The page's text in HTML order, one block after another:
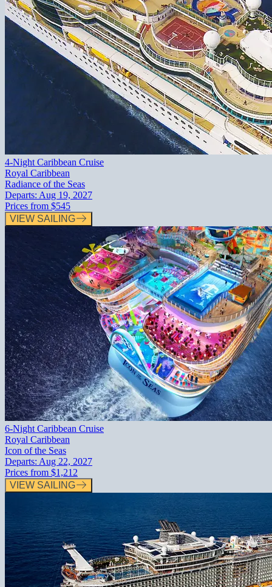
4-Night Caribbean Cruise
Royal Caribbean
Radiance of the Seas
Departs: Aug 19, 2027
Prices from $545
VIEW SAILING
6-Night Caribbean Cruise
Royal Caribbean
Icon of the Seas
Departs: Aug 22, 2027
Prices from $1,212
VIEW SAILING